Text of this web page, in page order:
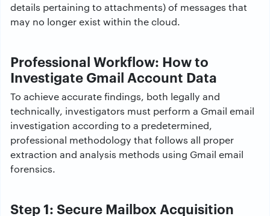
details pertaining to attachments) of messages that
may no longer exist within the cloud.
Professional Workflow: How to
Investigate Gmail Account Data
To achieve accurate findings, both legally and
technically, investigators must perform a Gmail email
investigation according to a predetermined,
professional methodology that follows all proper
extraction and analysis methods using Gmail email
forensics.
Step 1: Secure Mailbox Acquisition